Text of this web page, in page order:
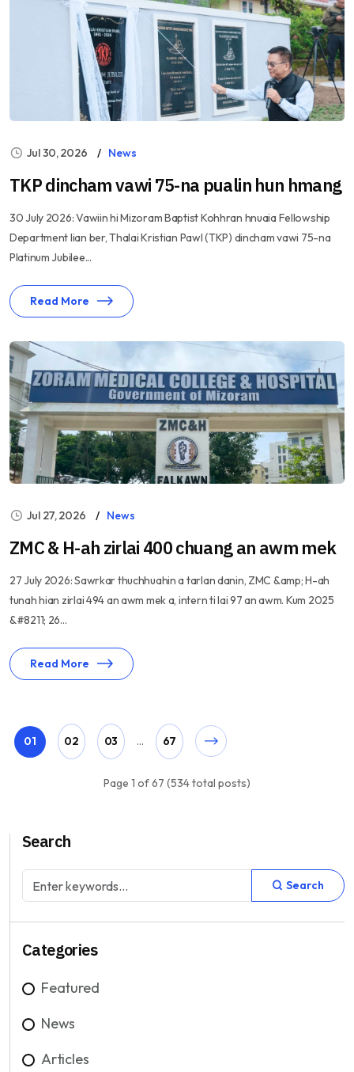
Jul 30, 2026 News
TKP dincham vawi 75-na pualin hun hmang
30 July 2026: Vawiin hi Mizoram Baptist Kohhran hnuaia Fellowship
Department lian ber, Thalai Kristian Pawl (TKP) dincham vawi 75-na
Platinum Jubilee...
Read More
Jul 27, 2026 News
ZMC & H-ah zirlai 400 chuang an awm mek
27 July 2026: Sawrkar thuchhuahin a tarlan danin, ZMC &amp; H-ah
tunah hian zirlai 494 an awm mek a, intern ti lai 97 an awm. Kum 2025
&#8211; 26...
Read More
01 02 03 ... 67
Page 1 of 67 (534 total posts)
Search
Search
Categories
Featured
News
Articles